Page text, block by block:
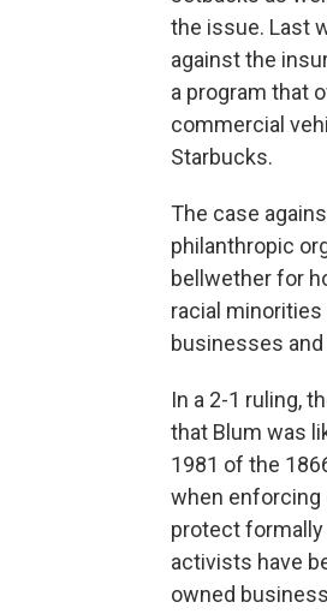
the issue. Last
against the
a program that
commercial
Starbucks.
The case
philanthropic
bellwether for
racial
businesses
In a 2-1 ruling,
that Blum was
1981 of the
when enforcing
protect
activists have
owned